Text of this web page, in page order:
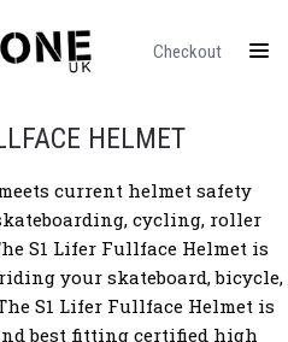
Checkout
HELMET
current helmet safety
cycling, roller
S1 Lifer Fullface Helmet is
your skateboard, bicycle,
S1 Lifer Fullface Helmet is
best fitting certified high